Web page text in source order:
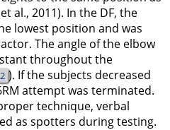
al., 2011). In the DF, the
lowest position and was
The angle of the elbow
throughout the
). If the subjects decreased
attempt was terminated.
technique, verbal
as spotters during testing.